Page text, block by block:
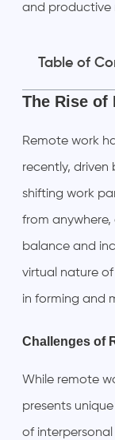
and productive
Table of
The Rise of
Remote work
recently,
shifting work
from
balance and
virtual nature
in forming and
Challenges of
While remote
presents
of